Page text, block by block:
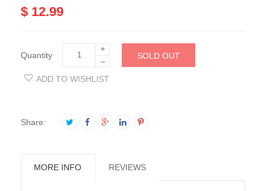
$ 12.99
Quantity
+
−
SOLD OUT
ADD TO WISHLIST
Share:
MORE INFO REVIEWS